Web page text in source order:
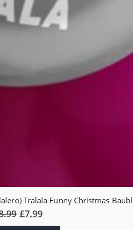
Tralala Funny Christmas
£7.99